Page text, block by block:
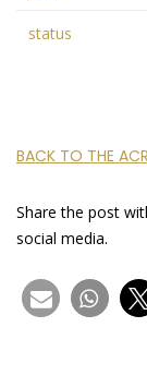
status
BACK TO THE
Share the post
social media.